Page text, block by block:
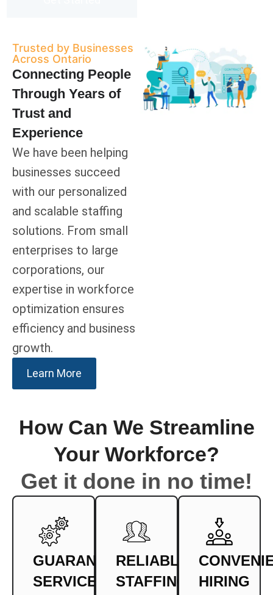
Trusted by Businesses
Across Ontario
Connecting People
Through Years of
Trust and
Experience
We have been helping
businesses succeed
with our personalized
and scalable staffing
solutions. From small
enterprises to large
corporations, our
expertise in workforce
optimization ensures
efficiency and business
growth.
Learn More
How Can We Streamline
Your Workforce?
Get it done in no time!
GUARANTEED
SERVICE
RELIABLE
STAFFING
HIRING